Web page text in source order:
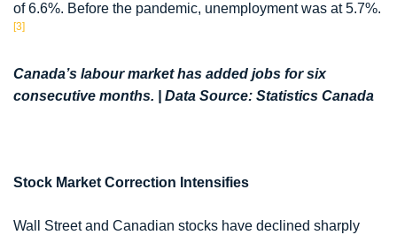
of 6.6%. Before the pandemic, unemployment was at 5.7%.
[3]
Canada’s labour market has added jobs for six
consecutive months. | Data Source: Statistics Canada
Stock Market Correction Intensifies
Wall Street and Canadian stocks have declined sharply